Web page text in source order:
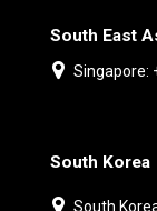
South East
Singapore:
South Korea
South